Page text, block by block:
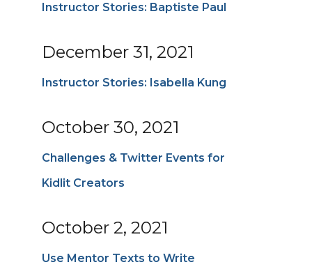
Instructor Stories: Baptiste Paul
December 31, 2021
Instructor Stories: Isabella Kung
October 30, 2021
Challenges & Twitter Events for
Kidlit Creators
October 2, 2021
Use Mentor Texts to Write